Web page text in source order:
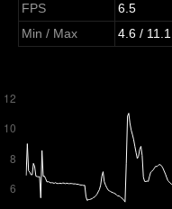
FPS
6.5
Min / Max
4.6 / 11.1